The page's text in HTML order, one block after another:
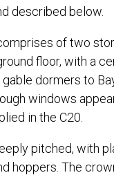
described below.
of two
floor, with a
dormers to
windows
in the C20.
pitched, with
hoppers. The